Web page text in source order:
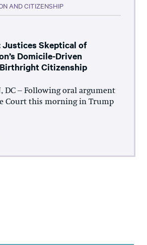
AND CITIZENSHIP
Justices Skeptical of
Domicile-Driven
Citizenship
DC – Following oral argument
Court this morning in Trump